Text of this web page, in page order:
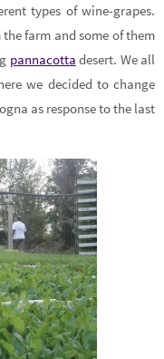
types of wine-grapes.
farm and some of them
pannacotta desert. We all
we decided to change
as response to the last